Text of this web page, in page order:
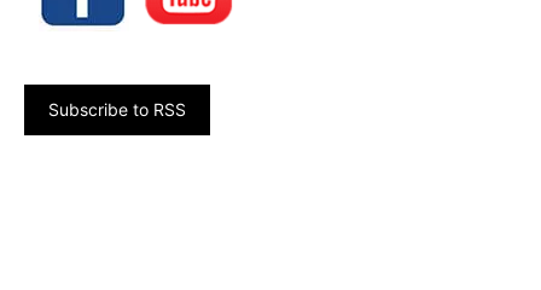
Subscribe to RSS